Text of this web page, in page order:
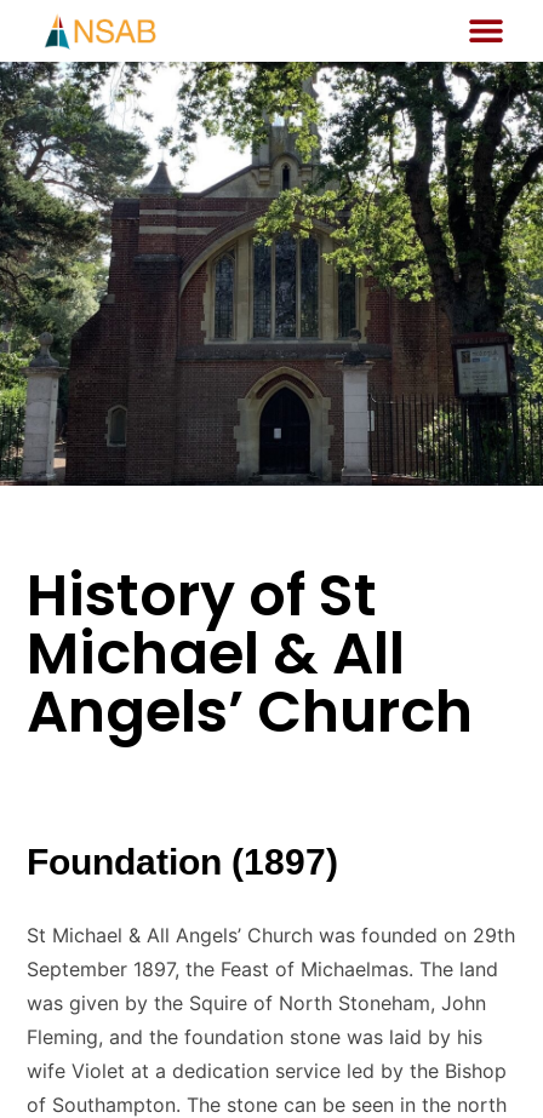
History of St
Michael & All
Angels’ Church
Foundation (1897)
St Michael & All Angels’ Church was founded on 29th
September 1897, the Feast of Michaelmas. The land
was given by the Squire of North Stoneham, John
Fleming, and the foundation stone was laid by his
wife Violet at a dedication service led by the Bishop
of Southampton. The stone can be seen in the north